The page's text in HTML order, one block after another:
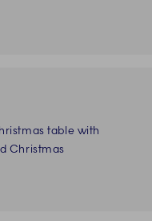
table with
Christmas